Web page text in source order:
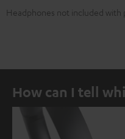
Headphones not included with
How can I tell